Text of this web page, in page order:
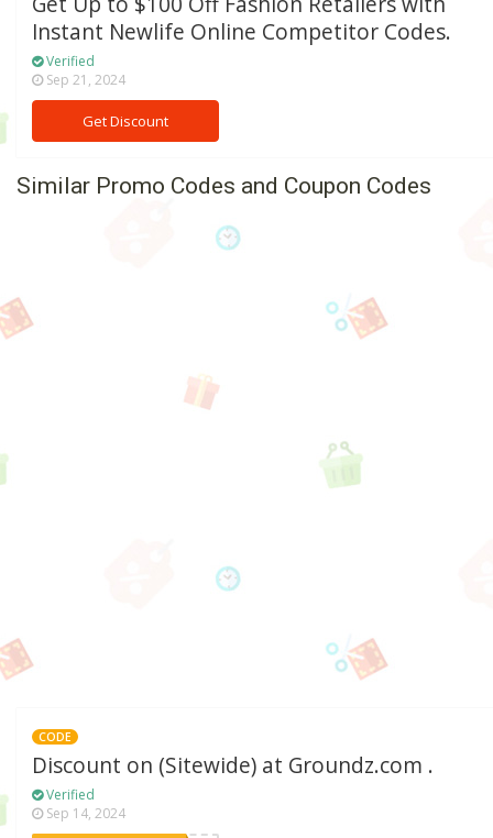
Instant Newlife Online Competitor Codes.
Verified
Sep 21, 2024
Get Discount
Similar Promo Codes and Coupon Codes
CODE
Discount on (Sitewide) at Groundz.com .
Verified
Sep 14, 2024